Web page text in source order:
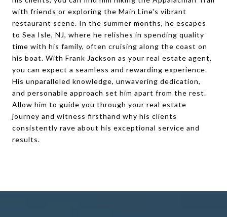
with friends or exploring the Main Line's vibrant
restaurant scene. In the summer months, he escapes
to Sea Isle, NJ, where he relishes in spending quality
time with his family, often cruising along the coast on
his boat. With Frank Jackson as your real estate agent,
you can expect a seamless and rewarding experience.
His unparalleled knowledge, unwavering dedication,
and personable approach set him apart from the rest.
Allow him to guide you through your real estate
journey and witness firsthand why his clients
consistently rave about his exceptional service and
results.